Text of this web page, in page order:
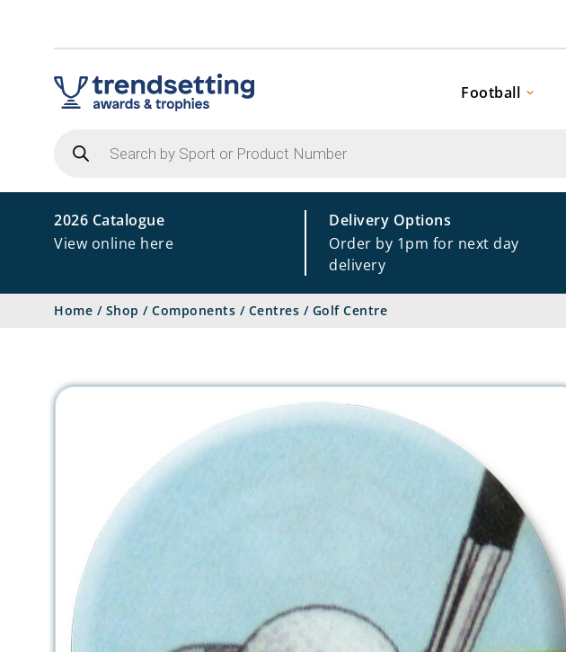
Football
search
2026 Catalogue
View online here
Delivery Options
Order by 1pm for next day
delivery
Home / Shop / Components / Centres / Golf Centre